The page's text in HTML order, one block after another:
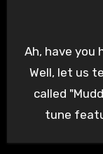
Ah, have you
Well, let us
called
tune